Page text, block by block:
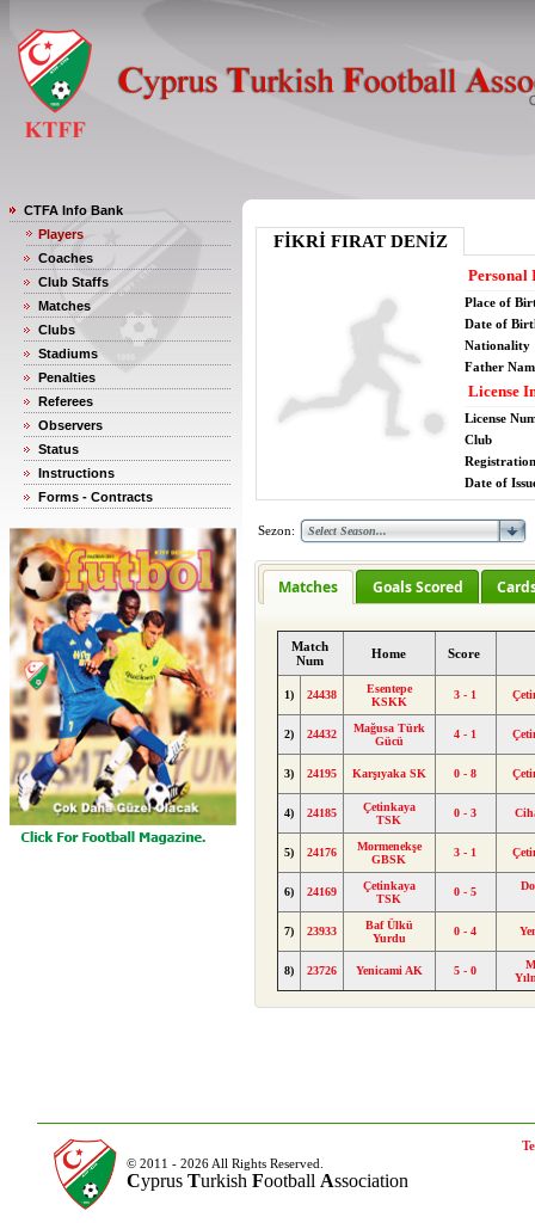
CTFA Info Bank
Players
Coaches
Club Staffs
Matches
Clubs
Stadiums
Penalties
Referees
Observers
Status
Instructions
Forms - Contracts
FİKRİ FIRAT DENİZ
Personal
Place of
Date of
Nationality
Father
License
License
Club
Date of
Sezon:
Matches Goals Scored
Match
Num
Home Score
1) 24438
Esentepe
KSKK
3 - 1
2) 24432
Mağusa Türk
Gücü
4 - 1
3) 24195 Karşıyaka SK 0 - 8
4) 24185
Çetinkaya
TSK
0 - 3
5) 24176
Mormenekşe
GBSK
3 - 1
6) 24169
Çetinkaya
TSK
0 - 5
7) 23933
Baf Ülkü
Yurdu
0 - 4
8) 23726 Yenicami AK 5 - 0
© 2011 - 2026 All Rights Reserved.
Cyprus Turkish Football Association